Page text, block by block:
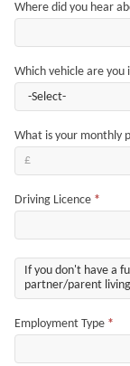
Where did you hear
Which vehicle are you
What is your monthly
Driving Licence *
Employment Type *